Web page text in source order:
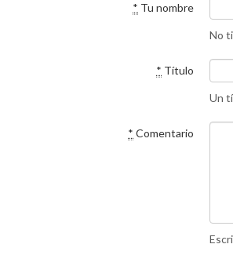
* Tu nombre
No
* Título
Un
* Comentario